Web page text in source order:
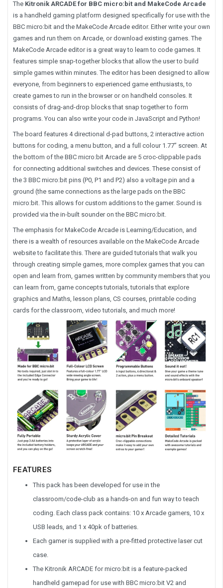
The Kitronik ARCADE for BBC micro:bit and MakeCode Arcade
is a handheld gaming platform designed specifically for use with the
BBC micro:bit and the MakeCode Arcade editor. Either write your own
games and run them on Arcade, or download existing games. The
MakeCode Arcade editor is a great way to learn to code games. It
features simple snap-together blocks that allow the user to build
simple games within minutes. The editor has been designed to allow
everyone, from beginners to experienced game enthusiasts, to
create games to run in the browser or on handheld consoles. It
consists of drag-and-drop blocks that snap together to form
programs. You can also write your code in JavaScript and Python!
The board features 4 directional d-pad buttons, 2 interactive action
buttons for coding, a menu button, and a full colour 1.77” screen. At
the bottom of the BBC micro:bit Arcade are 5 croc-clippable pads
for connecting additional switches and devices. These consist of
the 3 BBC micro:bit pins (P0, P1 and P2) also a voltage pin and a
ground (the same connections as the large pads on the BBC
micro:bit. This allows for custom additions to the gamer. Sound is
provided via the in-built sounder on the BBC micro:bit.
The emphasis for MakeCode Arcade is Learning/Education, and
there is a wealth of resources available on the MakeCode Arcade
website to facilitate this. There are guided tutorials that walk you
through creating simple games, more complex games that you can
open and learn from, games written by community members that you
can learn from, game concepts tutorials, tutorials that explore
graphics and Maths, lesson plans, CS courses, printable coding
cards for the classroom, video tutorials, and much more!
FEATURES
This pack has been developed for use in the
classroom/code-club as a hands-on and fun way to teach
coding. Each class pack contains: 10 x Arcade gamers, 10 x
USB leads, and 1 x 40pk of batteries.
Each gamer is supplied with a pre-fitted protective laser cut
case.
The Kitronik ARCADE for micro:bit is a feature-packed
handheld gamepad for use with BBC micro:bit V2 and